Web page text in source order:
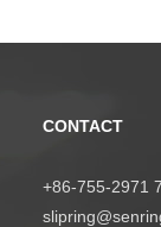
CONTACT
+86-755-2971